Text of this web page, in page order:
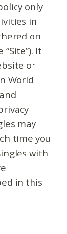
only
in
on
It
or
World
may
time you
with
in this